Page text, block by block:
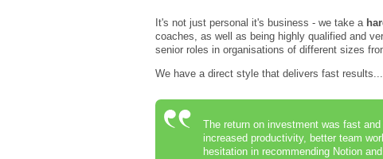
It's not just personal it's business - we take a
coaches, as well as being highly qualified and
senior roles in organisations of different sizes
We have a direct style that delivers fast
The return on investment was fast
increased productivity, better team
hesitation in recommending Notion